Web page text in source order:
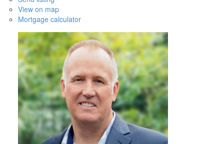
View on map
Mortgage calculator